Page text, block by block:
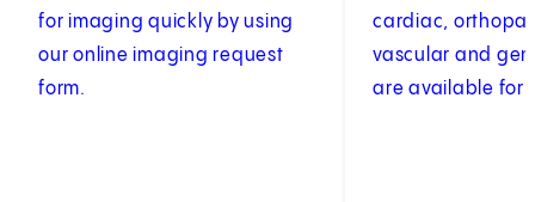
for imaging quickly by using
our online imaging request
form.
cardiac,
vascular and
are available for